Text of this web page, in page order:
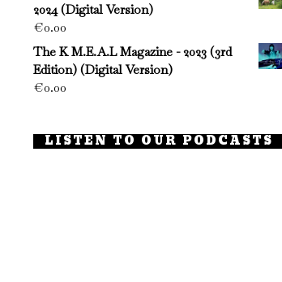
2024 (Digital Version)
€0.00
The K M.E.A.L Magazine - 2023 (3rd
Edition) (Digital Version)
€0.00
LISTEN TO OUR PODCASTS